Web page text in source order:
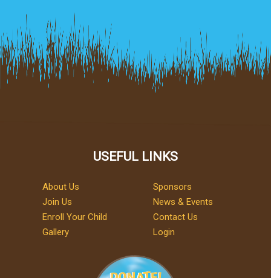
USEFUL LINKS
About Us
Join Us
Enroll Your Child
Gallery
Sponsors
News & Events
Contact Us
Login